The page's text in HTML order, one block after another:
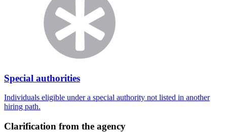
Special authorities
Individuals eligible under a special authority not listed in another
hiring path.
Clarification from the agency